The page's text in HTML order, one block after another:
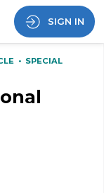
SIGN IN
• SPECIAL